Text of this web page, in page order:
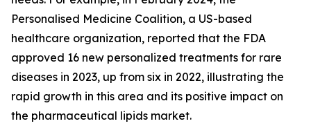
Personalised Medicine Coalition, a US-based
healthcare organization, reported that the FDA
approved 16 new personalized treatments for rare
diseases in 2023, up from six in 2022, illustrating the
rapid growth in this area and its positive impact on
the pharmaceutical lipids market.